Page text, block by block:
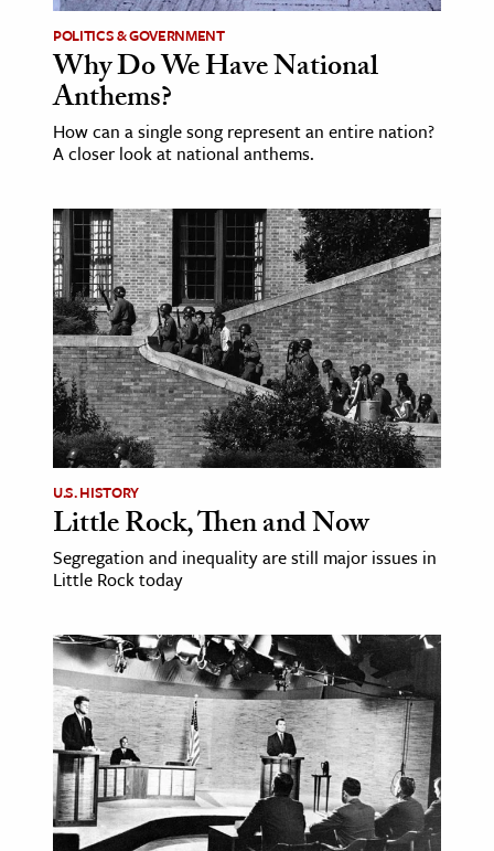
& The Environment
& Economics
The Editors
POLITICS & GOVERNMENT
Why Do We Have National
Anthems?
How can a single song represent an entire nation?
A closer look at national anthems.
U.S. HISTORY
Little Rock, Then and Now
Segregation and inequality are still major issues in
Little Rock today